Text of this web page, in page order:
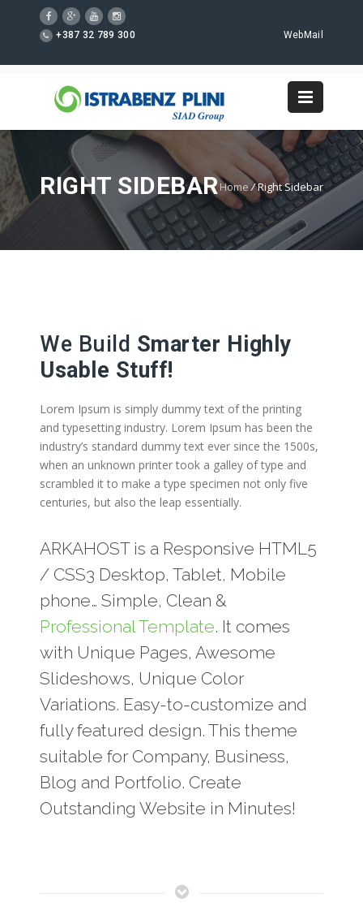
+387 32 789 300 WebMail
RIGHT SIDEBARHome/Right Sidebar
We Build Smarter Highly
Usable Stuff!
Lorem Ipsum is simply dummy text of the printing
and typesetting industry. Lorem Ipsum has been the
industry’s standard dummy text ever since the 1500s,
when an unknown printer took a galley of type and
scrambled it to make a type specimen not only five
centuries, but also the leap essentially.
ARKAHOST is a Responsive HTML5
/ CSS3 Desktop, Tablet, Mobile
phone… Simple, Clean &
Professional Template. It comes
with Unique Pages, Awesome
Slideshows, Unique Color
Variations. Easy-to-customize and
fully featured design. This theme
suitable for Company, Business,
Blog and Portfolio. Create
Outstanding Website in Minutes!